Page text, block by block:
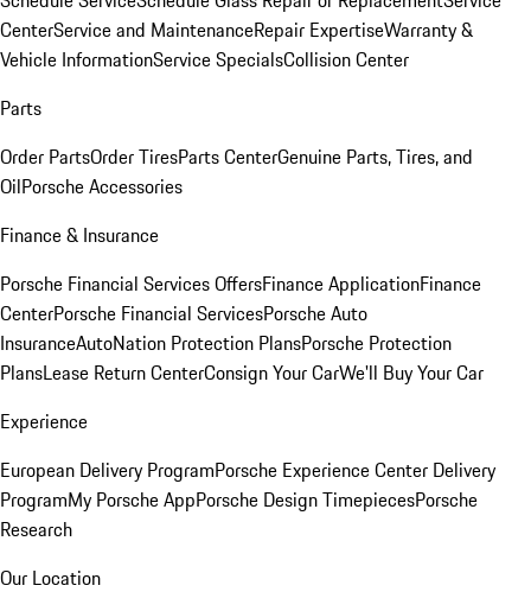
CenterService and MaintenanceRepair ExpertiseWarranty &
Vehicle InformationService SpecialsCollision Center
Parts
Order PartsOrder TiresParts CenterGenuine Parts, Tires, and
OilPorsche Accessories
Finance & Insurance
Porsche Financial Services OffersFinance ApplicationFinance
CenterPorsche Financial ServicesPorsche Auto
InsuranceAutoNation Protection PlansPorsche Protection
PlansLease Return CenterConsign Your CarWe'll Buy Your Car
Experience
European Delivery ProgramPorsche Experience Center Delivery
ProgramMy Porsche AppPorsche Design TimepiecesPorsche
Research
Our Location